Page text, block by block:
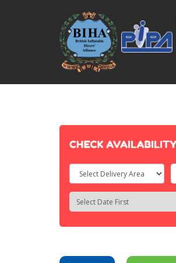
Select
Delivery
Area:
Search
Search
Category